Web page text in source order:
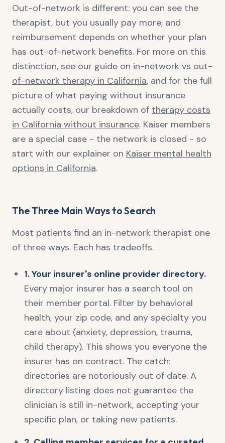
Out-of-network is different: you can see the
therapist, but you usually pay more, and
reimbursement depends on whether your plan
has out-of-network benefits. For more on this
distinction, see our guide on in-network vs out-
of-network therapy in California, and for the full
picture of what paying without insurance
actually costs, our breakdown of therapy costs
in California without insurance. Kaiser members
are a special case - the network is closed - so
start with our explainer on Kaiser mental health
options in California.
The Three Main Ways to Search
Most patients find an in-network therapist one
of three ways. Each has tradeoffs.
1. Your insurer's online provider directory.
Every major insurer has a search tool on
their member portal. Filter by behavioral
health, your zip code, and any specialty you
care about (anxiety, depression, trauma,
child therapy). This shows you everyone the
insurer has on contract. The catch:
directories are notoriously out of date. A
directory listing does not guarantee the
clinician is still in-network, accepting your
specific plan, or taking new patients.